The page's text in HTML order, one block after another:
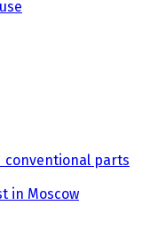
conventional parts